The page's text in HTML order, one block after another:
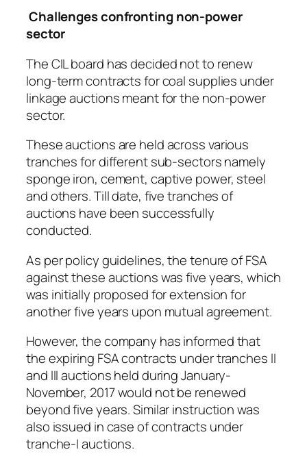
Challenges confronting non-power
sector
The CIL board has decided not to renew
long-term contracts for coal supplies under
linkage auctions meant for the non-power
sector.
These auctions are held across various
tranches for different sub-sectors namely
sponge iron, cement, captive power, steel
and others. Till date, five tranches of
auctions have been successfully
conducted.
As per policy guidelines, the tenure of FSA
against these auctions was five years, which
was initially proposed for extension for
another five years upon mutual agreement.
However, the company has informed that
the expiring FSA contracts under tranches II
and III auctions held during January-
November, 2017 would not be renewed
beyond five years. Similar instruction was
also issued in case of contracts under
tranche-I auctions.